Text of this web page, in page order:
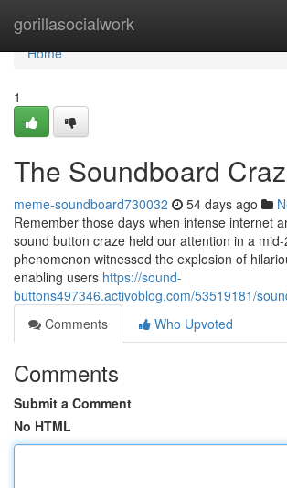
gorillasocialwork
Home
Home
1
The Soundboard
meme-soundboard730032 54 days ago
Remember those days when intense internet
sound button craze held our attention in a
phenomenon witnessed the explosion of
enabling users https://sound-
buttons497346.activoblog.com/53519181/
Comments
Who Upvoted
Comments
Submit a Comment
No HTML